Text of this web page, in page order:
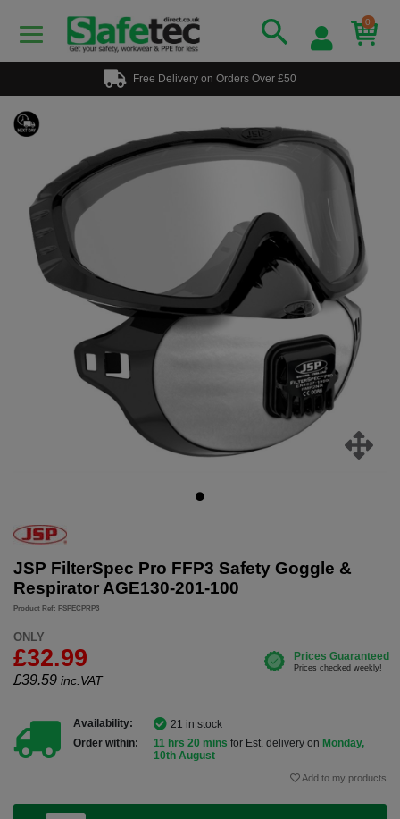
0
Free Delivery on Orders Over £50
JSP FilterSpec Pro FFP3 Safety Goggle &
Respirator AGE130-201-100
Product Ref: FSPECPRP3
ONLY
£32.99
£39.59 inc.VAT
Availability:
21 in stock
Order within:
11 hrs 20 mins for Est. delivery on Monday,
10th August
Add to my products